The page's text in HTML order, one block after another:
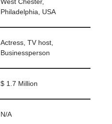
West Chester,
Philadelphia, USA
Actress, TV host,
Businessperson
$ 1.7 Million
N/A